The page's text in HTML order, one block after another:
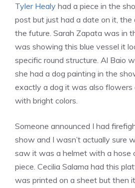
Tyler Healy had a piece in the
post but just had a date on it,
the future. Sarah Zapata was in
was showing this blue vessel it
specific round structure. Al Baio
she had a dog painting in the
exactly a dog it was also flowers
with bright colors.
Someone announced I had
show and I wasn’t actually sure
saw it was a helmet with a hose
piece. Cecilia Salama had this
was printed on a sheet but then